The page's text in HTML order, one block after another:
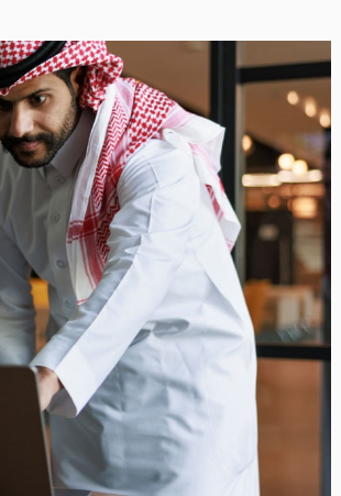
Shaping the Next Era of
Destination Management
through Trawell DMC: Shiv
Shah
By The Arabian Mirror / 22 July 2026
As a leader committed to addressing
gaps in the destination management
Shiv Shah has been making a